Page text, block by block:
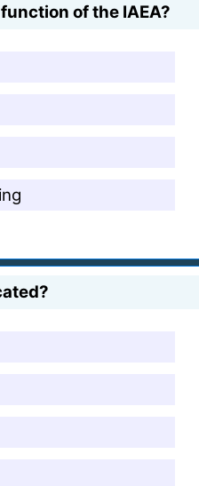
of the IAEA?